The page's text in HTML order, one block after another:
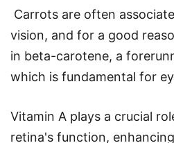
Carrots are often
vision, and for a good
in beta-carotene, a
which is fundamental for
Vitamin A plays a crucial
retina's function,